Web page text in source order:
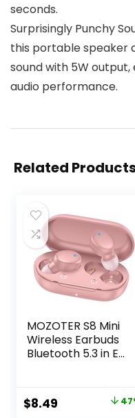
seconds.
Surprisingly Punchy
this portable speaker
sound with 5W
audio performance.
Related
MOZOTER S8 Mini
Wireless Earbuds
Bluetooth 5.3 in Ear
Playtime Ear Buds
with Charging
Original
$8.49